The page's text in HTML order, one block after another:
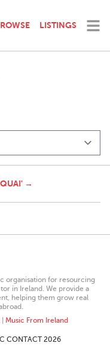
LISTINGS
→
organisation for resourcing
in Ireland. We provide a
helping them grow real
| Music From Ireland
CONTACT 2026